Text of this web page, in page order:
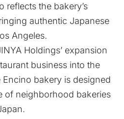
reflects the bakery’s
authentic Japanese
Angeles.
Holdings’ expansion
business into the
bakery is designed
of neighborhood bakeries